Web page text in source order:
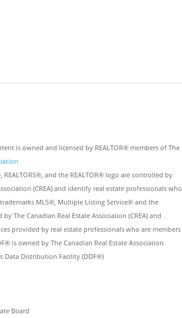
is owned and licensed by REALTOR® members of The
REALTORS®, and the REALTOR® logo are controlled by
(CREA) and identify real estate professionals who
trademarks MLS®, Multiple Listing Service® and the
The Canadian Real Estate Association (CREA) and
provided by real estate professionals who are members
is owned by The Canadian Real Estate Association
Data Distribution Facility (DDF®)
Board